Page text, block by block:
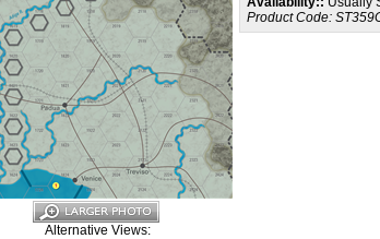
Alternative Views:
Product Code: